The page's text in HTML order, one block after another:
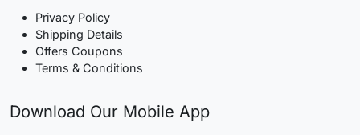
Privacy Policy
Shipping Details
Offers Coupons
Terms & Conditions
Download Our Mobile App